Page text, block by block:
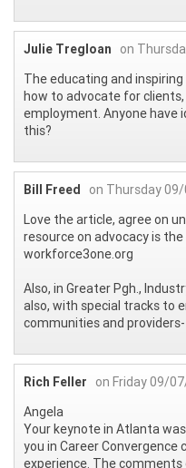
Julie Tregloan
on
The educating and
how to advocate for
employment. Anyone
this?
Bill Freed
on Thursday
Love the article, agree on
resource on advocacy is
workforce3one.org
Also, in Greater Pgh.,
also, with special tracks to
communities and
Rich Feller
on Friday 09/
Angela
Your keynote in Atlanta
you in Career Convergence
experience. The